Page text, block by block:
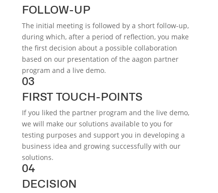
FOLLOW-UP
The initial meeting is followed by a short follow-up,
during which, after a period of reflection, you make
the first decision about a possible collaboration
based on our presentation of the aagon partner
program and a live demo.
03
FIRST TOUCH-POINTS
If you liked the partner program and the live demo,
we will make our solutions available to you for
testing purposes and support you in developing a
business idea and growing successfully with our
solutions.
04
DECISION